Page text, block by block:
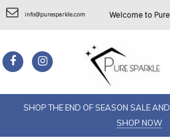
info@puresparkle.com Welcome to
SHOP THE END OF SEASON SALE
SHOP NOW